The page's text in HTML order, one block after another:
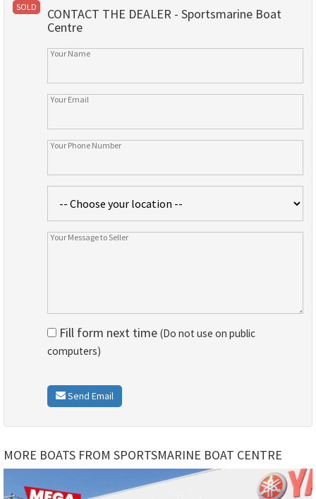
SOLD
CONTACT THE DEALER - Sportsmarine Boat
Centre
Fill form next time (Do not use on public
computers)
Send Email
MORE BOATS FROM SPORTSMARINE BOAT CENTRE